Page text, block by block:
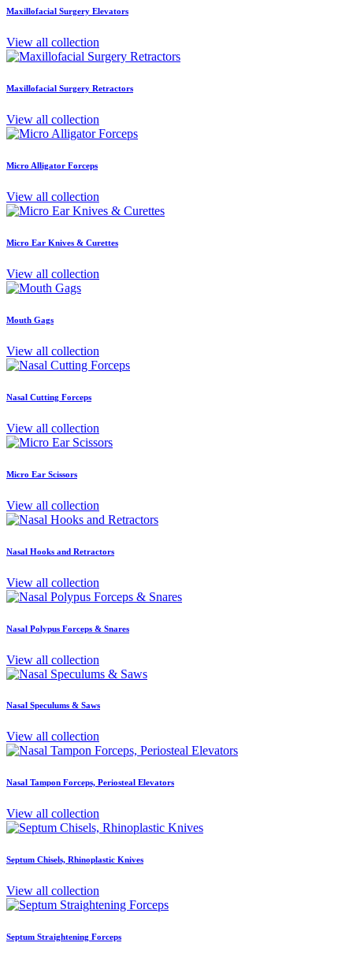
Maxillofacial Surgery Elevators
View all collection
Maxillofacial Surgery Retractors
View all collection
Micro Alligator Forceps
View all collection
Micro Ear Knives & Curettes
View all collection
Mouth Gags
View all collection
Nasal Cutting Forceps
View all collection
Micro Ear Scissors
View all collection
Nasal Hooks and Retractors
View all collection
Nasal Polypus Forceps & Snares
View all collection
Nasal Speculums & Saws
View all collection
Nasal Tampon Forceps, Periosteal Elevators
View all collection
Septum Chisels, Rhinoplastic Knives
View all collection
Septum Straightening Forceps